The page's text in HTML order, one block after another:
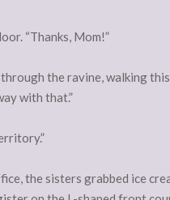
“Thanks, Mom!”
the ravine, walking
with that.”
the sisters grabbed ice